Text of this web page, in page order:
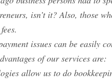
isn’t it? Also, those
issues can be easily
of our services are:
allow us to do